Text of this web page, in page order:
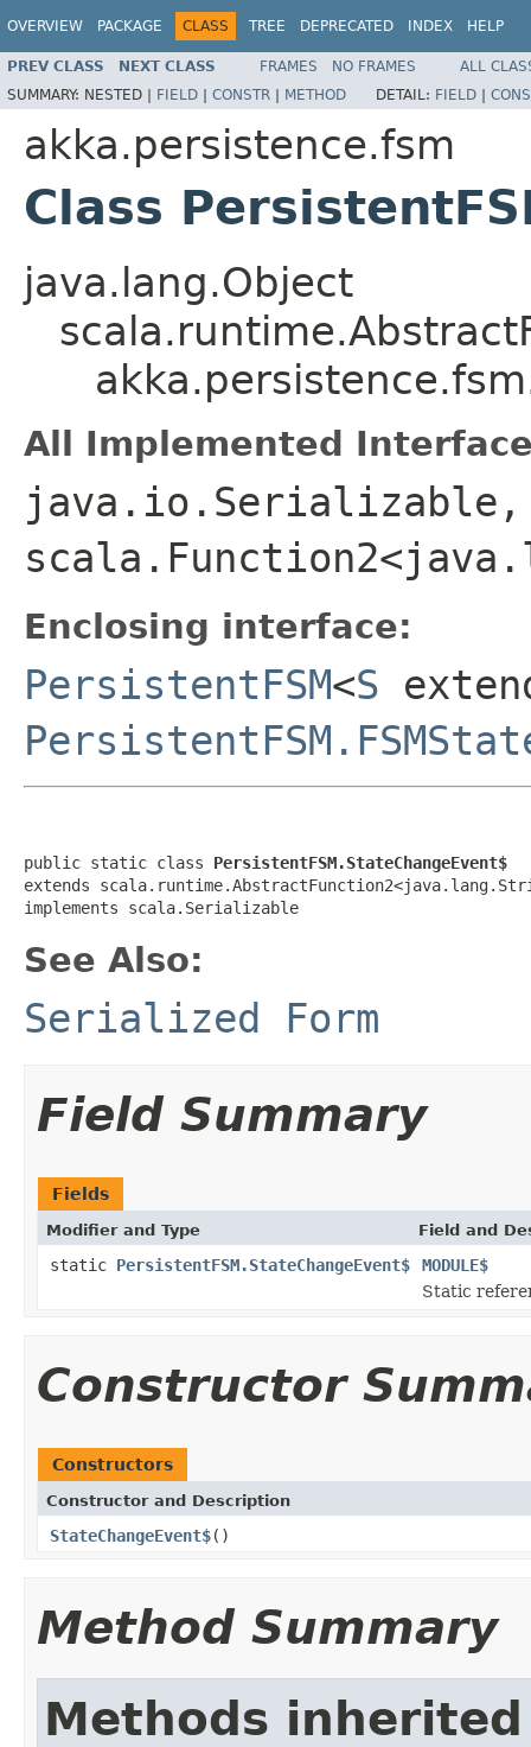
OVERVIEW PACKAGE CLASS TREE DEPRECATED INDEX HELP
PREV CLASS NEXT CLASS FRAMES NO FRAMES
ALL
SUMMARY: NESTED | FIELD | CONSTR | METHOD DETAIL: FIELD |
akka.persistence.fsm
Class
java.lang.Object
All Implemented
java.io.Serializable,
Enclosing interface:
PersistentFSM<S
public static class PersistentFSM.StateChangeEvent$
extends
implements scala.Serializable
See Also:
Serialized Form
Field Summary
Fields
Modifier and Type Field and
static PersistentFSM.StateChangeEvent$
MODULE$
Static
Constructor
Constructors
Constructor and Description
StateChangeEvent$()
Method Summary
Methods